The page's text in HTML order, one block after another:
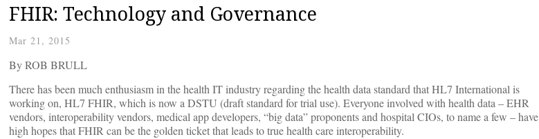
FHIR: Technology and Governance
Mar 21, 2015
By ROB BRULL
There has been much enthusiasm in the health IT industry regarding the health data standard that HL7 International is
working on, HL7 FHIR, which is now a DSTU (draft standard for trial use). Everyone involved with health data – EHR
vendors, interoperability vendors, medical app developers, “big data” proponents and hospital CIOs, to name a few – have
high hopes that FHIR can be the golden ticket that leads to true health care interoperability.